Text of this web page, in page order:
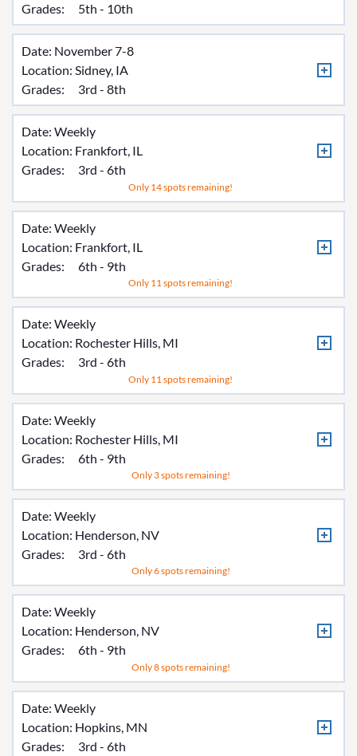
Grades:
5th - 10th
Date: November 7-8
Location: Sidney, IA
Grades:
3rd - 8th
Date: Weekly
Location: Frankfort, IL
Grades:
3rd - 6th
Only 14 spots remaining!
Date: Weekly
Location: Frankfort, IL
Grades:
6th - 9th
Only 11 spots remaining!
Date: Weekly
Location: Rochester Hills, MI
Grades:
3rd - 6th
Only 11 spots remaining!
Date: Weekly
Location: Rochester Hills, MI
Grades:
6th - 9th
Only 3 spots remaining!
Date: Weekly
Location: Henderson, NV
Grades:
3rd - 6th
Only 6 spots remaining!
Date: Weekly
Location: Henderson, NV
Grades:
6th - 9th
Only 8 spots remaining!
Date: Weekly
Location: Hopkins, MN
Grades:
3rd - 6th